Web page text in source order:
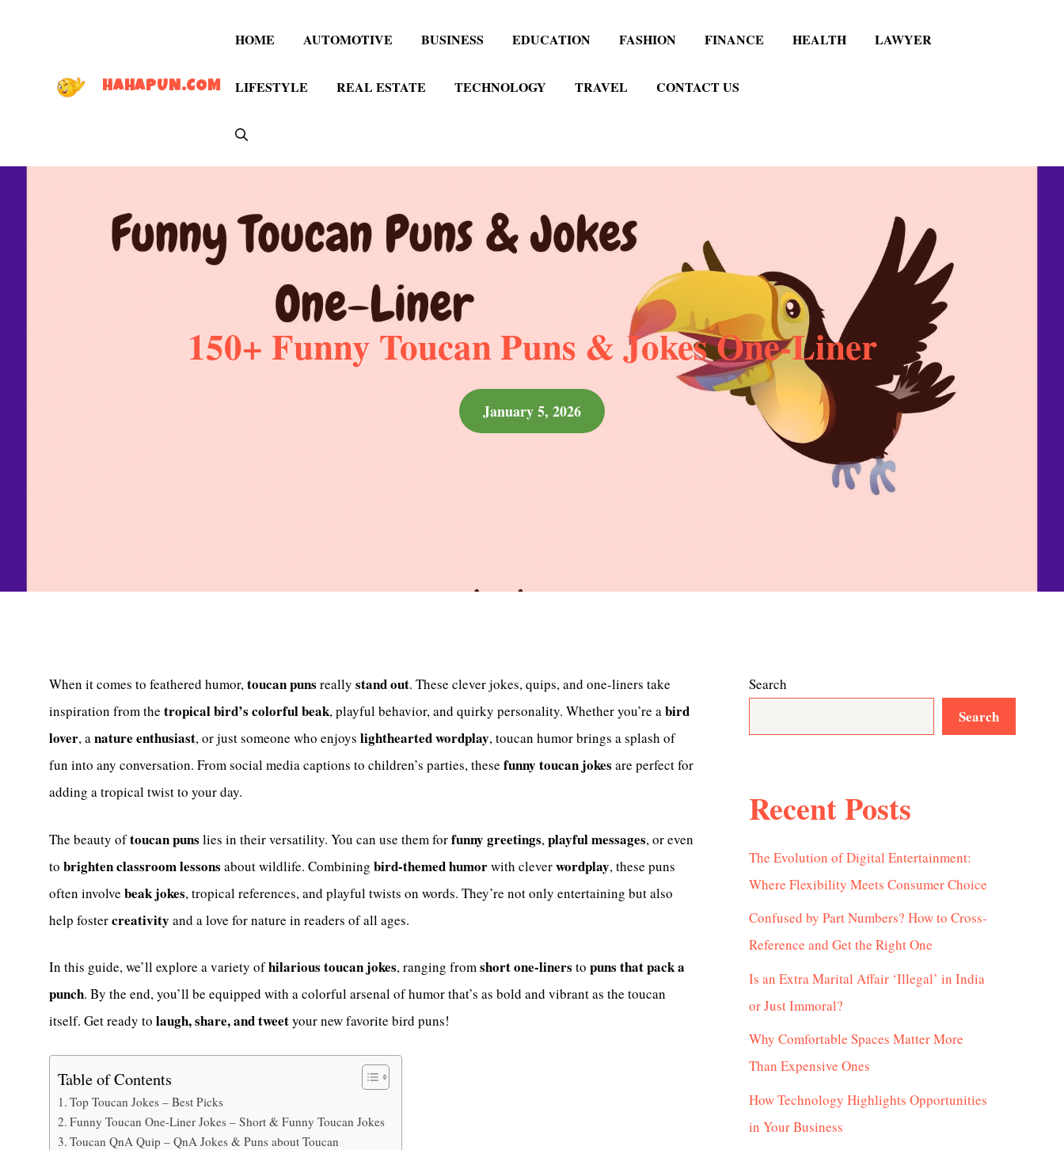
HAHAPUN.COM
HOME AUTOMOTIVE BUSINESS EDUCATION FASHION FINANCE HEALTH LAWYER
LIFESTYLE REAL ESTATE TECHNOLOGY TRAVEL CONTACT US
150+ Funny Toucan Puns & Jokes One-Liner
January 5, 2026
When it comes to feathered humor,toucan puns really stand out. These clever jokes, quips, and one-liners take
inspiration from the tropical bird’s colorful beak, playful behavior, and quirky personality. Whether you’re abird
lover, anature enthusiast, or just someone who enjoys lighthearted wordplay, toucan humor brings a splash of
fun into any conversation. From social media captions to children’s parties, these funny toucan jokes are perfect for
adding a tropical twist to your day.
The beauty oftoucan puns lies in their versatility. You can use them forfunny greetings, playful messages, or even
to brighten classroom lessons about wildlife. Combining bird-themed humorwith cleverwordplay, these puns
often involve beak jokes, tropical references, and playful twists on words. They’re not only entertaining but also
help fostercreativity and a love for nature in readers of all ages.
In this guide, we’ll explore a variety ofhilarious toucan jokes, ranging fromshort one-liners to puns that pack a
punch. By the end, you’ll be equipped with a colorful arsenal of humor that’s as bold and vibrant as the toucan
itself. Get ready to laugh, share, and tweetyour new favorite bird puns!
Table of Contents
Top Toucan Jokes – Best Picks
Funny Toucan One-Liner Jokes – Short & Funny Toucan Jokes
Toucan QnA Quip – QnA Jokes & Puns about Toucan
Search
Search
Recent Posts
The Evolution of Digital Entertainment:
Where Flexibility Meets Consumer Choice
Confused by Part Numbers? How to Cross-
Reference and Get the Right One
Is an Extra Marital Affair ‘Illegal’ in India
or Just Immoral?
Why Comfortable Spaces Matter More
Than Expensive Ones
How Technology Highlights Opportunities
in Your Business